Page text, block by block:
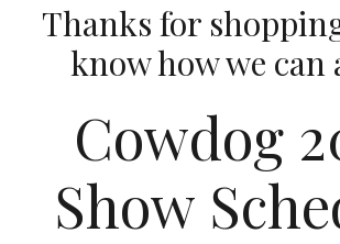
Thanks for
know how we can
Cowdog
Show